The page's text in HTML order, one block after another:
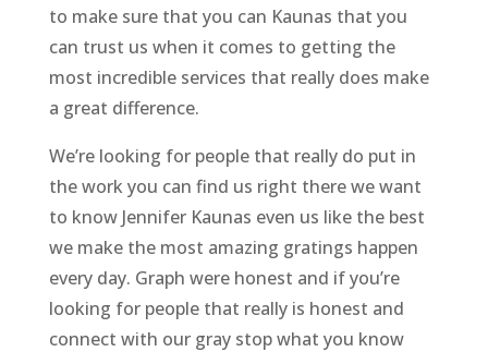
to make sure that you can Kaunas that you
can trust us when it comes to getting the
most incredible services that really does make
a great difference.
We’re looking for people that really do put in
the work you can find us right there we want
to know Jennifer Kaunas even us like the best
we make the most amazing gratings happen
every day. Graph were honest and if you’re
looking for people that really is honest and
connect with our gray stop what you know